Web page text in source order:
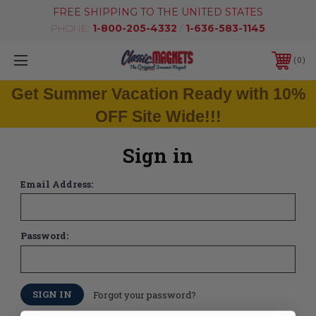
FREE SHIPPING TO THE UNITED STATES
PHONE: 1-800-205-4332 / 1-636-583-1145
0
Get Summer Vacation Ready with 10%
OFF Site Wide!!!
Sign in
Email Address:
Password:
Forgot your password?